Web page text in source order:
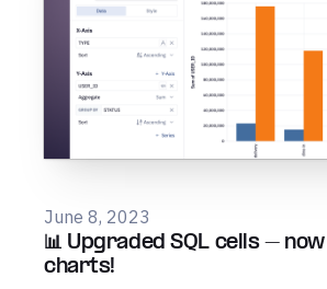
June 8, 2023
📊 Upgraded SQL cells –
charts!